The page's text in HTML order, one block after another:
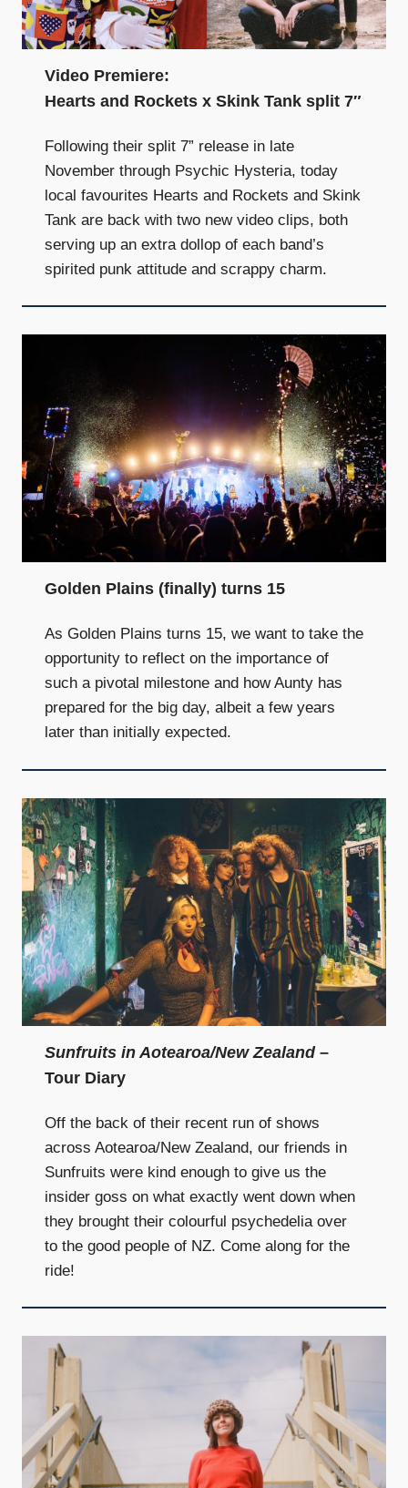
Video Premiere:
Hearts and Rockets x Skink Tank split 7″
Following their split 7” release in late
November through Psychic Hysteria, today
local favourites Hearts and Rockets and Skink
Tank are back with two new video clips, both
serving up an extra dollop of each band’s
spirited punk attitude and scrappy charm.
Golden Plains (finally) turns 15
As Golden Plains turns 15, we want to take the
opportunity to reflect on the importance of
such a pivotal milestone and how Aunty has
prepared for the big day, albeit a few years
later than initially expected.
Sunfruits in Aotearoa/New Zealand–
Tour Diary
Off the back of their recent run of shows
across Aotearoa/New Zealand, our friends in
Sunfruits were kind enough to give us the
insider goss on what exactly went down when
they brought their colourful psychedelia over
to the good people of NZ. Come along for the
ride!